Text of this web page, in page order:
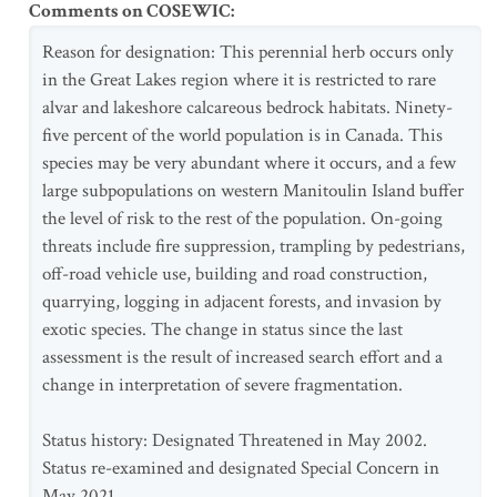
Comments on COSEWIC:
Reason for designation: This perennial herb occurs only
in the Great Lakes region where it is restricted to rare
alvar and lakeshore calcareous bedrock habitats. Ninety-
five percent of the world population is in Canada. This
species may be very abundant where it occurs, and a few
large subpopulations on western Manitoulin Island buffer
the level of risk to the rest of the population. On-going
threats include fire suppression, trampling by pedestrians,
off-road vehicle use, building and road construction,
quarrying, logging in adjacent forests, and invasion by
exotic species. The change in status since the last
assessment is the result of increased search effort and a
change in interpretation of severe fragmentation.
Status history: Designated Threatened in May 2002.
Status re-examined and designated Special Concern in